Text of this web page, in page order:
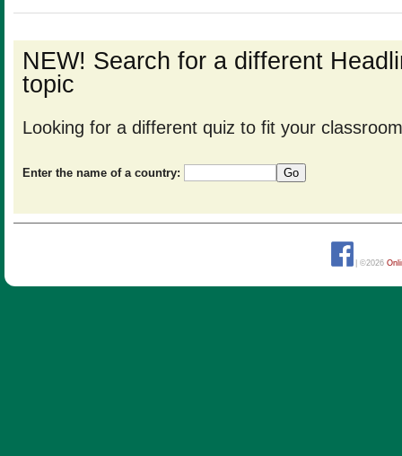
NEW! Search for a different
topic
Looking for a different quiz to fit your
Enter the name of a country:
| ©2026